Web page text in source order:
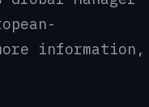
information,